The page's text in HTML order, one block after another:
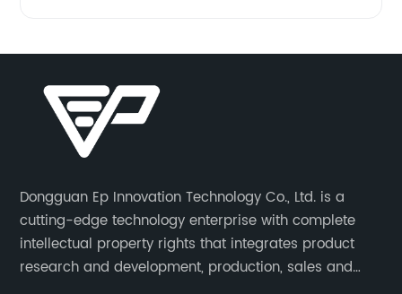
Dongguan Ep Innovation Technology Co., Ltd. is a
cutting-edge technology enterprise with complete
intellectual property rights that integrates product
research and development, production, sales and